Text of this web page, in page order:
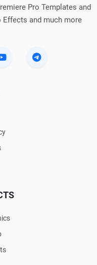
Pro Templates and
Effects and much more